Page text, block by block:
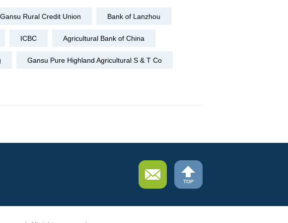
Gansu Rural Credit Union Bank of Lanzhou
ICBC Agricultural Bank of China
Gansu Pure Highland Agricultural S & T Co